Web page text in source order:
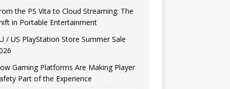
the PS Vita to Cloud Streaming: The
in Portable Entertainment
/ US PlayStation Store Summer Sale
Gaming Platforms Are Making Player
Part of the Experience